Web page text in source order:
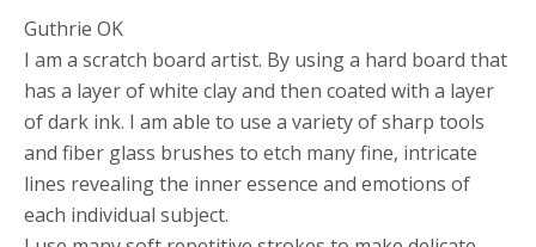
Guthrie OK
I am a scratch board artist. By using a hard board that
has a layer of white clay and then coated with a layer
of dark ink. I am able to use a variety of sharp tools
and fiber glass brushes to etch many fine, intricate
lines revealing the inner essence and emotions of
each individual subject.